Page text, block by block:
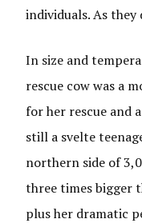
individuals. As they
In size and
rescue cow was a
for her rescue and
still a svelte
northern side of
three times bigger
plus her dramatic